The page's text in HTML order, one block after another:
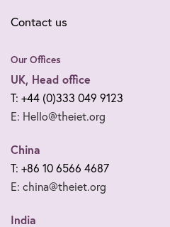
Contact us
Our Offices
UK, Head office
T: +44 (0)333 049 9123
E: Hello@theiet.org
China
T: +86 10 6566 4687
E: china@theiet.org
India